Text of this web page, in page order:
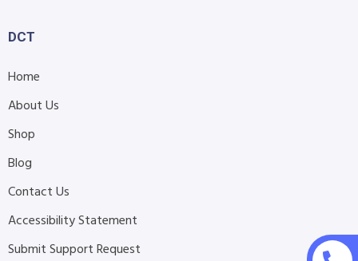
DCT
Home
About Us
Shop
Blog
Contact Us
Accessibility Statement
Submit Support Request